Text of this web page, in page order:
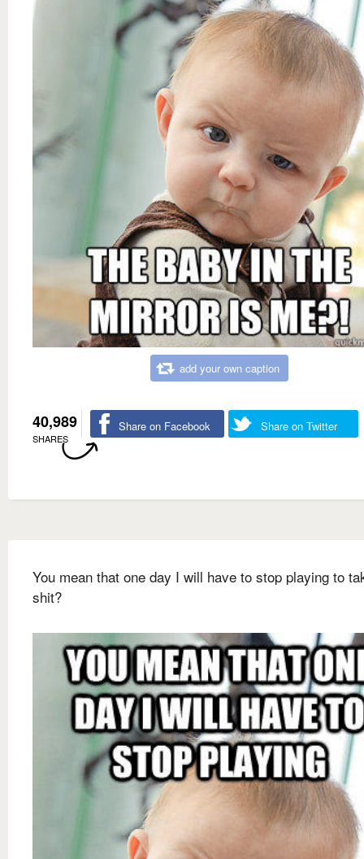
add your own caption
40,989
SHARES
Share on Facebook Share on Twitter
You mean that one day I will have to stop playing to
shit?